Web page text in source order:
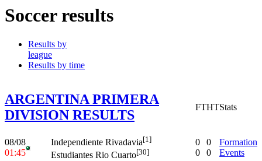
Soccer results
Results by
league
Results by time
ARGENTINA PRIMERA
DIVISION RESULTS
FTHTStats
08/08
01:45
Independiente Rivadavia[1]
Estudiantes Rio Cuarto[30]
0
0
0
0
Formation
Events